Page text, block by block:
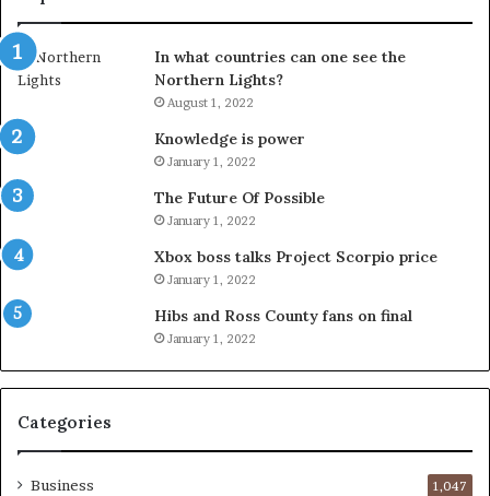
In what countries can one see the
Northern Lights?
August 1, 2022
Knowledge is power
January 1, 2022
The Future Of Possible
January 1, 2022
Xbox boss talks Project Scorpio price
January 1, 2022
Hibs and Ross County fans on final
January 1, 2022
Categories
Business 1,047